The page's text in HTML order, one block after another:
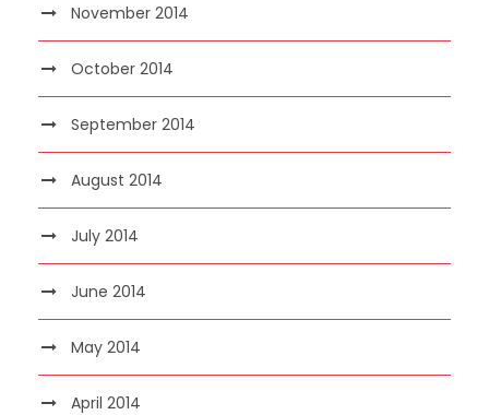
November 2014
October 2014
September 2014
August 2014
July 2014
June 2014
May 2014
April 2014